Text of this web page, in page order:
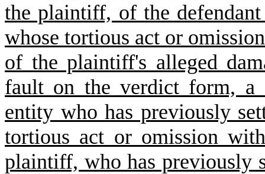
the plaintiff, of the
whose tortious act or
of the plaintiff's alleged
fault on the verdict form, a
entity who has previously
tortious act or omission
plaintiff, who has previously